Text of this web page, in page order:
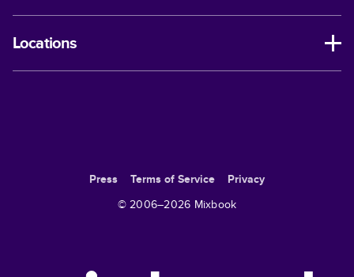
Locations
Press Terms of Service
Privacy
© 2006–2026 Mixbook